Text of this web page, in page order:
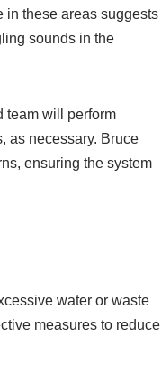
in these areas suggests
sounds in the
team will perform
as necessary. Bruce
ensuring the system
water or waste
measures to reduce